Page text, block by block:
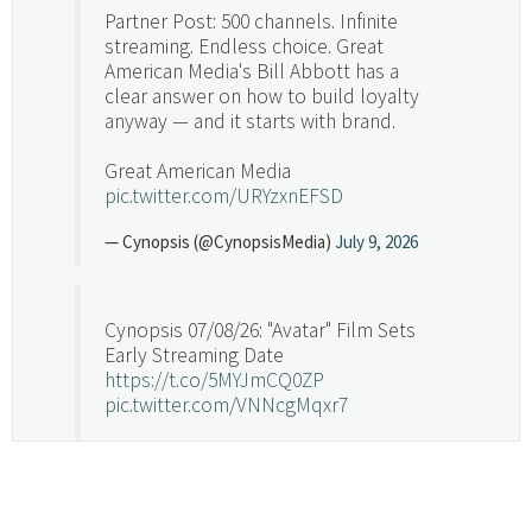
Partner Post: 500 channels. Infinite
streaming. Endless choice. Great
American Media's Bill Abbott has a
clear answer on how to build loyalty
anyway — and it starts with brand.
Great American Media
pic.twitter.com/URYzxnEFSD
— Cynopsis (@CynopsisMedia) July 9, 2026
Cynopsis 07/08/26: "Avatar" Film Sets
Early Streaming Date
https://t.co/5MYJmCQ0ZP
pic.twitter.com/VNNcgMqxr7